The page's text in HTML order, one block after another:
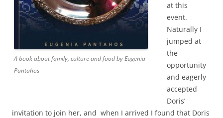
A book about family, culture and food by Eugenia
Pantahos
at this
event.
Naturally I
jumped at
the
opportunity
and eagerly
accepted
Doris’
invitation to join her, and when I arrived I found that Doris